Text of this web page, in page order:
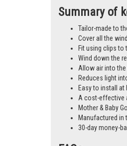
Summary of
Tailor-made to
Cover all the
Fit using clips
Wind down the
Allow air into
Reduces light
Easy to install at
A cost-effective
Mother & Baby
Manufactured in
30-day money-